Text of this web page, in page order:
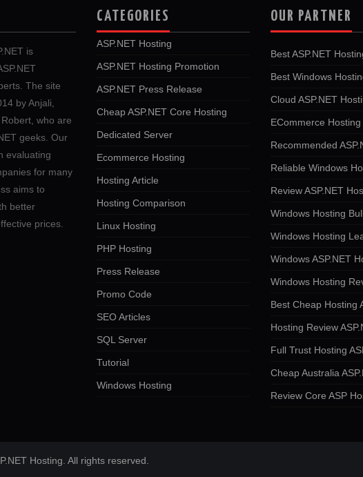
is
The site
by Anjali,
who are
geeks. Our
evaluating
for many
aims to
better
prices.
CATEGORIES
ASP.NET Hosting
ASP.NET Hosting Promotion
ASP.NET Press Release
Cheap ASP.NET Core Hosting
Dedicated Server
Ecommerce Hosting
Hosting Article
Hosting Comparison
Linux Hosting
PHP Hosting
Press Release
Promo Code
SEO Articles
SQL Server
Tutorial
Windows Hosting
OUR PARTNER
Best ASP.NET
Best Windows
Cloud ASP.NET
ECommerce
Recommended
Reliable Windows
Review ASP.NET
Windows Hosting
Windows Hosting
Windows ASP.NET
Windows Hosting
Best Cheap Hosting
Hosting Review
Full Trust Hosting
Cheap Australia
Review Core ASP
Hosting. All rights reserved.